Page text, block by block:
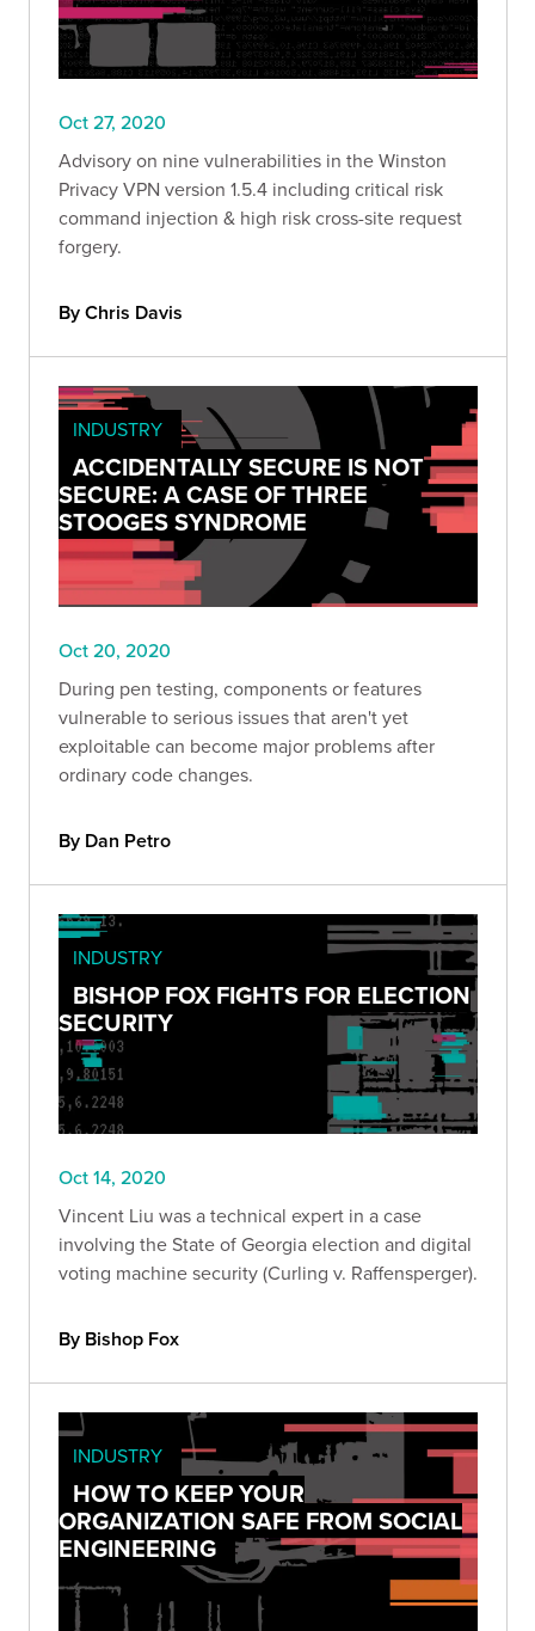
Oct 27, 2020
Advisory on nine vulnerabilities in the Winston
Privacy VPN version 1.5.4 including critical risk
command injection & high risk cross-site request
forgery.
By Chris Davis
INDUSTRY
ACCIDENTALLY SECURE IS NOT
SECURE: A CASE OF THREE
STOOGES SYNDROME
Oct 20, 2020
During pen testing, components or features
vulnerable to serious issues that aren't yet
exploitable can become major problems after
ordinary code changes.
By Dan Petro
INDUSTRY
BISHOP FOX FIGHTS FOR ELECTION
SECURITY
Oct 14, 2020
Vincent Liu was a technical expert in a case
involving the State of Georgia election and digital
voting machine security (Curling v. Raffensperger).
By Bishop Fox
INDUSTRY
HOW TO KEEP YOUR
ORGANIZATION SAFE FROM SOCIAL
ENGINEERING